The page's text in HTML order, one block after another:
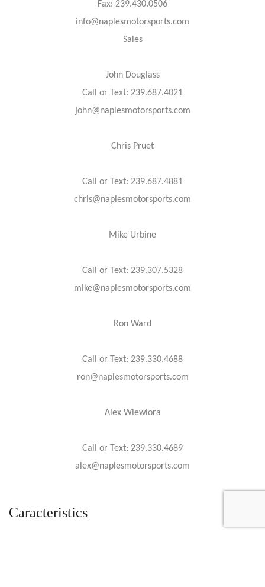
Fax: 239.430.0506
info@naplesmotorsports.com
Sales
John Douglass
Call or Text: 239.687.4021
john@naplesmotorsports.com
Chris Pruet
Call or Text: 239.687.4881
chris@naplesmotorsports.com
Mike Urbine
Call or Text: 239.307.5328
mike@naplesmotorsports.com
Ron Ward
Call or Text: 239.330.4688
ron@naplesmotorsports.com
Alex Wiewiora
Call or Text: 239.330.4689
alex@naplesmotorsports.com
Caracteristics